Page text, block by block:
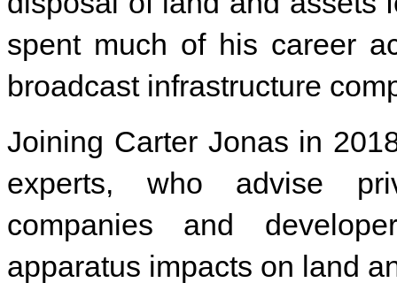
spent much of his career
broadcast infrastructure
Joining Carter Jonas in
experts, who advise
companies and
apparatus impacts on land